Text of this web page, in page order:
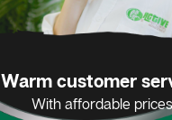
Warm customer
With affordable prices